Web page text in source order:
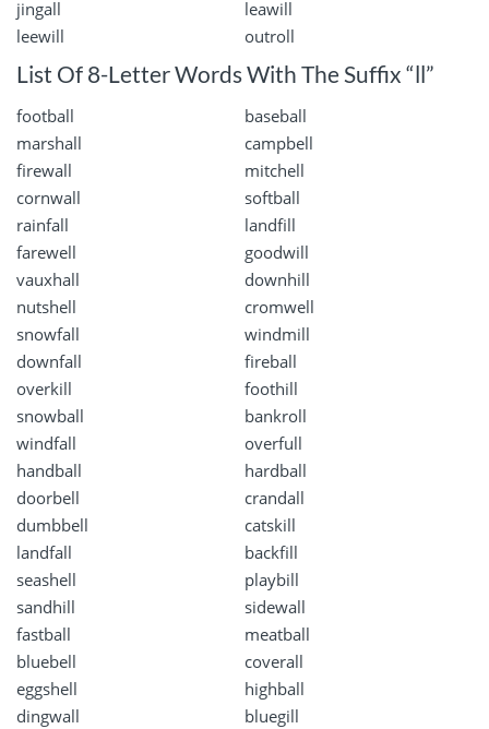
jingall
leawill
leewill
outroll
List Of 8-Letter Words With The Suffix “ll”
football
baseball
marshall
campbell
firewall
mitchell
cornwall
softball
rainfall
landfill
farewell
goodwill
vauxhall
downhill
nutshell
cromwell
snowfall
windmill
downfall
fireball
overkill
foothill
snowball
bankroll
windfall
overfull
handball
hardball
doorbell
crandall
dumbbell
catskill
landfall
backfill
seashell
playbill
sandhill
sidewall
fastball
meatball
bluebell
coverall
eggshell
highball
dingwall
bluegill